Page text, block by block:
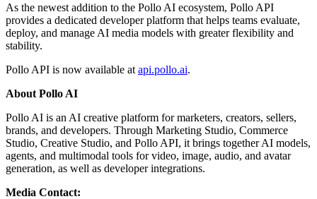
As the newest addition to the Pollo AI ecosystem, Pollo API
provides a dedicated developer platform that helps teams evaluate,
deploy, and manage AI media models with greater flexibility and
stability.
Pollo API is now available at api.pollo.ai.
About Pollo AI
Pollo AI is an AI creative platform for marketers, creators, sellers,
brands, and developers. Through Marketing Studio, Commerce
Studio, Creative Studio, and Pollo API, it brings together AI models,
agents, and multimodal tools for video, image, audio, and avatar
generation, as well as developer integrations.
Media Contact: